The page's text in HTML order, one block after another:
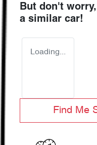
But don't
a similar car!
Loading...
Find Me